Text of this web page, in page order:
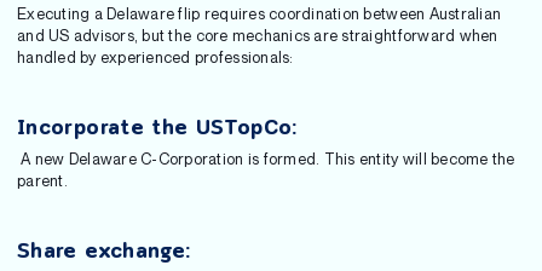
Executing a Delaware flip requires coordination between Australian
and US advisors, but the core mechanics are straightforward when
handled by experienced professionals:
Incorporate the USTopCo:
A new Delaware C-Corporation is formed. This entity will become the
parent.
Share exchange: